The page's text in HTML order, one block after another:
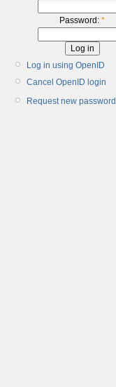
Password: *
Log in using OpenID
Cancel OpenID login
Request new password